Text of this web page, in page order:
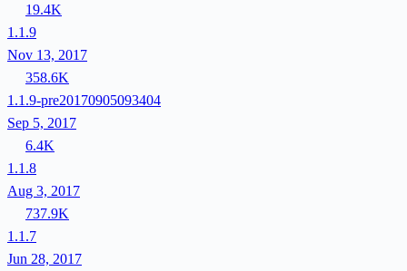
19.4K
1.1.9
Nov 13, 2017
358.6K
1.1.9-pre20170905093404
Sep 5, 2017
6.4K
1.1.8
Aug 3, 2017
737.9K
1.1.7
Jun 28, 2017